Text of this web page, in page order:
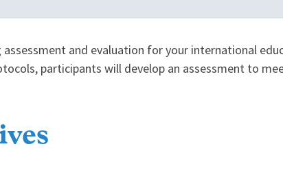
and evaluation for your international
participants will develop an assessment to